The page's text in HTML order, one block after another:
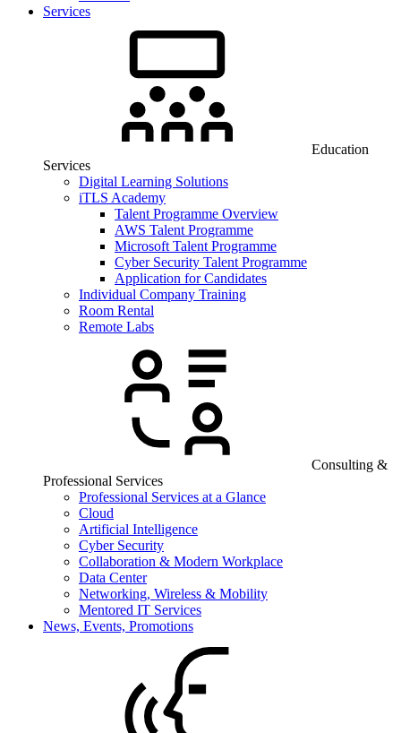
Services
Education
Services
Digital Learning Solutions
iTLS Academy
Talent Programme Overview
AWS Talent Programme
Microsoft Talent Programme
Cyber Security Talent Programme
Application for Candidates
Individual Company Training
Room Rental
Remote Labs
Consulting &
Professional Services
Professional Services at a Glance
Cloud
Artificial Intelligence
Cyber Security
Collaboration & Modern Workplace
Data Center
Networking, Wireless & Mobility
Mentored IT Services
News, Events, Promotions